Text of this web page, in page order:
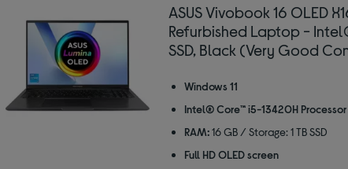
ASUS Vivobook 16 OLED
Refurbished Laptop -
SSD, Black (Very Good
Windows 11
Intel® Core™ i5-13420H Processor
RAM: 16 GB / Storage: 1 TB SSD
Full HD OLED screen